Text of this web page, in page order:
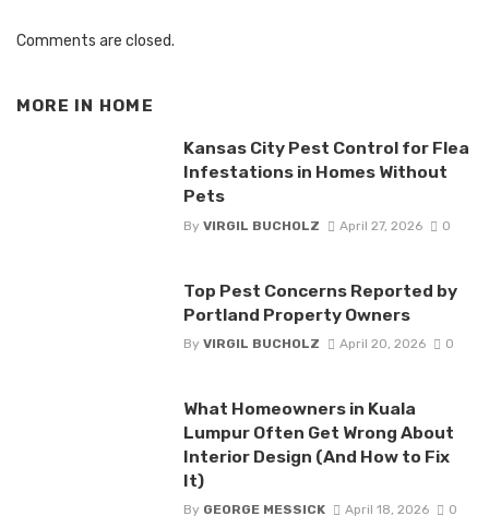
Comments are closed.
MORE IN HOME
Kansas City Pest Control for Flea
Infestations in Homes Without
Pets
By VIRGIL BUCHOLZ April 27, 2026 0
Top Pest Concerns Reported by
Portland Property Owners
By VIRGIL BUCHOLZ April 20, 2026 0
What Homeowners in Kuala
Lumpur Often Get Wrong About
Interior Design (And How to Fix
It)
By GEORGE MESSICK April 18, 2026 0